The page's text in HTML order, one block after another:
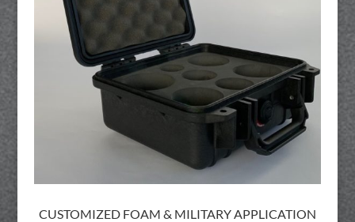
CUSTOMIZED FOAM & MILITARY APPLICATION